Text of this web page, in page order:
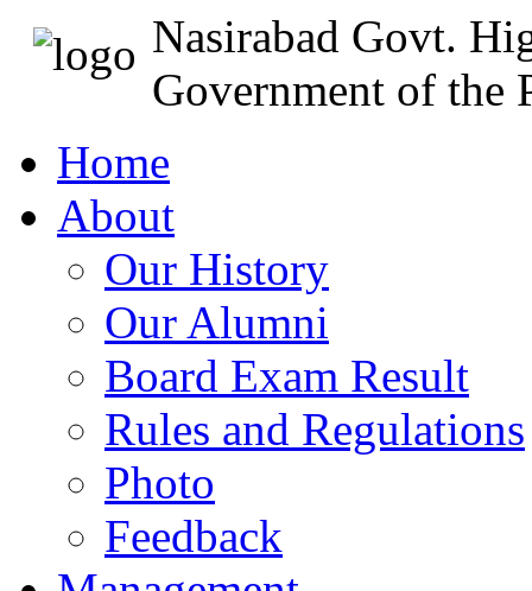
Nasirabad Govt.
Government of the
Home
About
Our History
Our Alumni
Board Exam Result
Rules and Regulations
Photo
Feedback